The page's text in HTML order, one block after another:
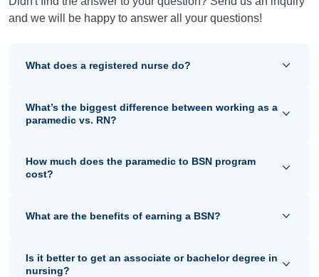
and we will be happy to answer all your questions!
What does a registered nurse do?
What’s the biggest difference between working as a
paramedic vs. RN?
How much does the paramedic to BSN program
cost?
What are the benefits of earning a BSN?
Is it better to get an associate or bachelor degree in
nursing?